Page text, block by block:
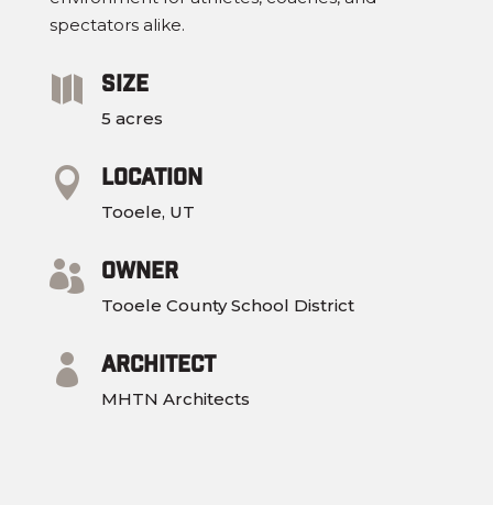
spectators alike.
 Size
5 acres
 Location
Tooele, UT
 Owner
Tooele County School District​
 Architect
MHTN Architects